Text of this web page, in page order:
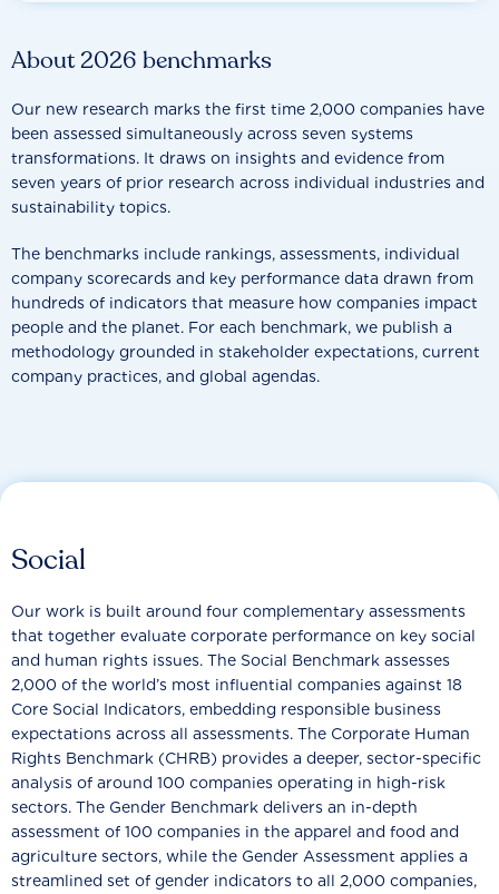
About 2026 benchmarks
Our new research marks the first time 2,000 companies have
been assessed simultaneously across seven systems
transformations. It draws on insights and evidence from
seven years of prior research across individual industries and
sustainability topics.
The benchmarks include rankings, assessments, individual
company scorecards and key performance data drawn from
hundreds of indicators that measure how companies impact
people and the planet. For each benchmark, we publish a
methodology grounded in stakeholder expectations, current
company practices, and global agendas.
Social
Our work is built around four complementary assessments
that together evaluate corporate performance on key social
and human rights issues. The Social Benchmark assesses
2,000 of the world’s most influential companies against 18
Core Social Indicators, embedding responsible business
expectations across all assessments. The Corporate Human
Rights Benchmark (CHRB) provides a deeper, sector-specific
analysis of around 100 companies operating in high-risk
sectors. The Gender Benchmark delivers an in-depth
assessment of 100 companies in the apparel and food and
agriculture sectors, while the Gender Assessment applies a
streamlined set of gender indicators to all 2,000 companies,